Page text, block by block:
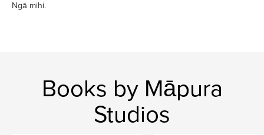
Ngā mihi.
Books by Māpura
Studios